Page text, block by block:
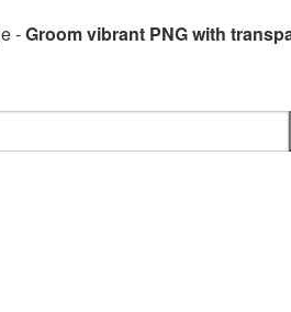
-Groom vibrant PNG with